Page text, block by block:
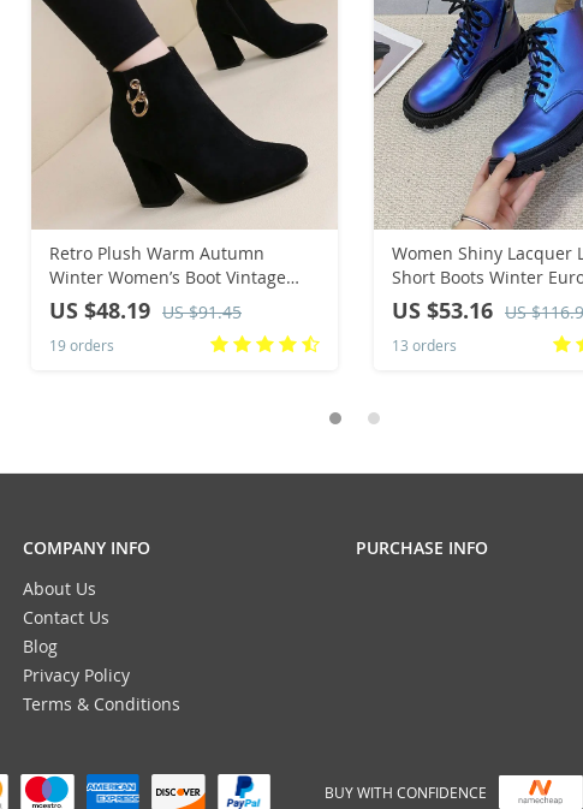
Retro Plush Warm Autumn
Winter Women’s Boot Vintage
Block Heel Ankle Boots Zipper
High Heels Women Shoes Big
Sizes 43
US $48.19 US $91.45
19 orders
Women Shiny Lacquer
Short Boots Winter European
American Fashion Anti
Durable Boots
US $53.16 US
13 orders
COMPANY INFO
About Us
Contact Us
Blog
Privacy Policy
Terms & Conditions
PURCHASE INFO
BUY WITH CONFIDENCE